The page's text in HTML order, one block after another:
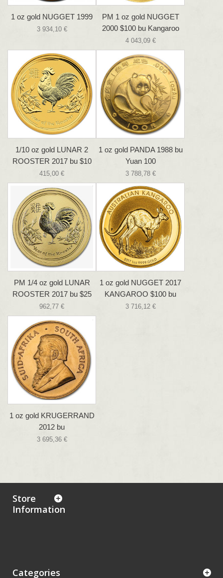
1 oz gold NUGGET 1999
3 934,10 €
PM 1 oz gold NUGGET
2000 $100 bu Kangaroo
4 043,09 €
1/10 oz gold LUNAR 2
ROOSTER 2017 bu $10
415,00 €
1 oz gold PANDA 1988 bu
Yuan 100
3 788,78 €
PM 1/4 oz gold LUNAR
ROOSTER 2017 bu $25
962,77 €
1 oz gold NUGGET 2017
KANGAROO $100 bu
3 716,12 €
1 oz gold KRUGERRAND
2012 bu
3 695,36 €
Store
Information
Categories